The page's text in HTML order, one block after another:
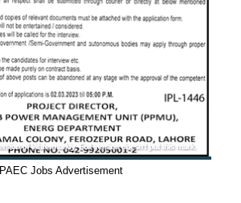
PAEC Jobs Advertisement